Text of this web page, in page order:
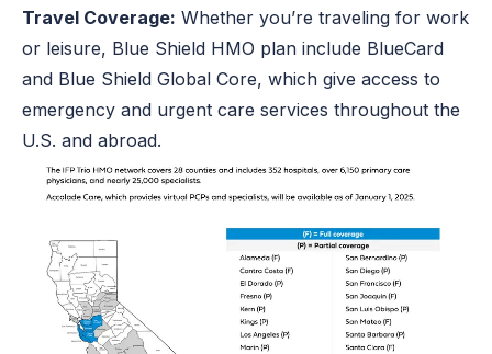
Travel Coverage: Whether you’re traveling for work
or leisure, Blue Shield HMO plan include BlueCard
and Blue Shield Global Core, which give access to
emergency and urgent care services throughout the
U.S. and abroad.